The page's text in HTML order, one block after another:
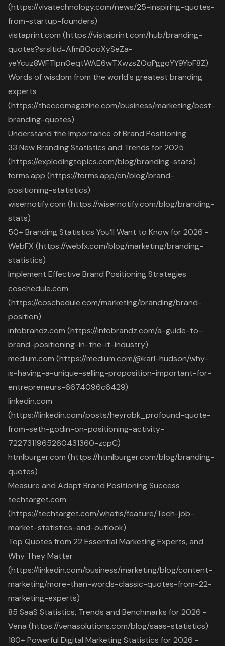
(https://vivatechnology.com/news/25-inspiring-quotes-
from-startup-founders)
vistaprint.com (https://vistaprint.com/hub/branding-
quotes?srsltid=AfmBOooXySeZa-
yeYcuz8WFTlpn0eqtWAE6wTXwzsZOqPggoYY9YbF8Z)
Words of wisdom from the world's greatest branding
experts
(https://theceomagazine.com/business/marketing/best-
branding-quotes)
Understand the Importance of Brand Positioning
33 New Branding Statistics and Trends for 2025
(https://explodingtopics.com/blog/branding-stats)
forms.app (https://forms.app/en/blog/brand-
positioning-statistics)
wisernotify.com (https://wisernotify.com/blog/branding-
stats)
50+ Branding Statistics You’ll Want to Know for 2026 -
WebFX (https://webfx.com/blog/marketing/branding-
statistics)
Implement Effective Brand Positioning Strategies
coschedule.com
(https://coschedule.com/marketing/branding/brand-
position)
infobrandz.com (https://infobrandz.com/a-guide-to-
brand-positioning-in-the-it-industry)
medium.com (https://medium.com/@karl-hudson/why-
is-having-a-unique-selling-proposition-important-for-
entrepreneurs-6674096c6429)
linkedin.com
(https://linkedin.com/posts/heyrobk_profound-quote-
from-seth-godin-on-positioning-activity-
7227311965260431360-zcpC)
htmlburger.com (https://htmlburger.com/blog/branding-
quotes)
Measure and Adapt Brand Positioning Success
techtarget.com
(https://techtarget.com/whatis/feature/Tech-job-
market-statistics-and-outlook)
Top Quotes from 22 Essential Marketing Experts, and
Why They Matter
(https://linkedin.com/business/marketing/blog/content-
marketing/more-than-words-classic-quotes-from-22-
marketing-experts)
85 SaaS Statistics, Trends and Benchmarks for 2026 -
Vena (https://venasolutions.com/blog/saas-statistics)
180+ Powerful Digital Marketing Statistics for 2026 -